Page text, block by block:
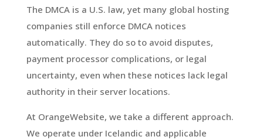
The DMCA is a U.S. law, yet many global hosting
companies still enforce DMCA notices
automatically. They do so to avoid disputes,
payment processor complications, or legal
uncertainty, even when these notices lack legal
authority in their server locations.
At OrangeWebsite, we take a different approach.
We operate under Icelandic and applicable